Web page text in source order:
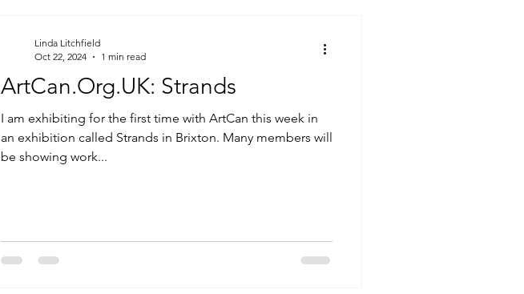
ArtCan.Org.UK: Strands
I am exhibiting for the first time with ArtCan this week in
an exhibition called Strands in Brixton. Many members will
be showing work...
Linda Litchfield
Oct 22, 2024
1 min read